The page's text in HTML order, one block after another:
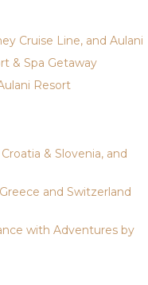
Cruise Line, and Aulani
& Spa Getaway
Resort
& Slovenia, and
and Switzerland
with Adventures by